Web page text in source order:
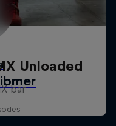
Unloaded
bar